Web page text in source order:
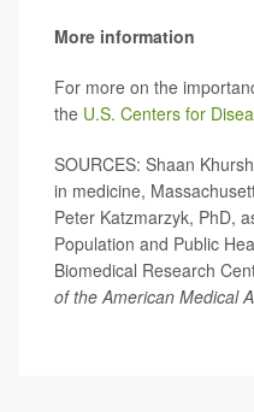
More information
For more on the
the U.S. Centers for
SOURCES: Shaan
in medicine,
Peter Katzmarzyk, PhD,
Population and Public
Biomedical Research
of the American Medical